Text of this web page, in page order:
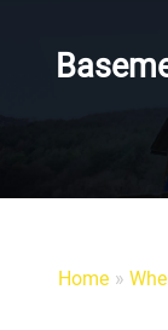
Home »